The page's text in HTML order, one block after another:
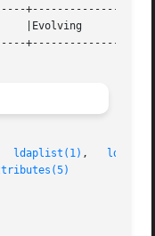
ldaplist(1) ,